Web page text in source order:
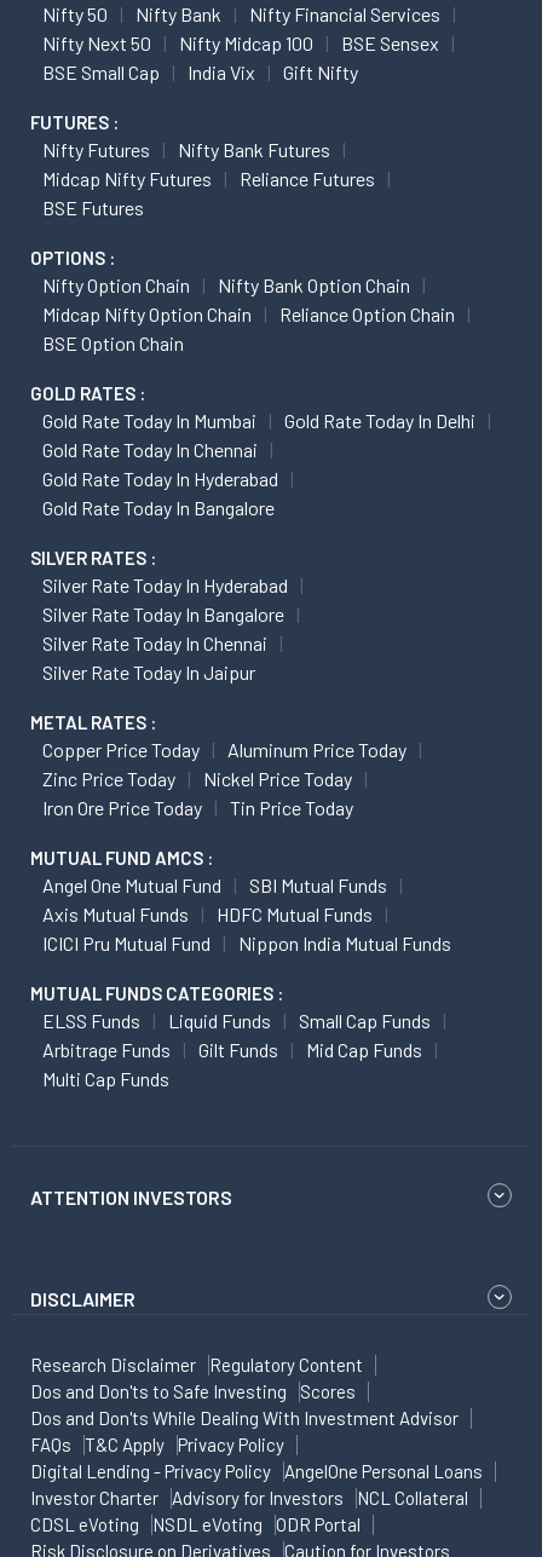
Nifty 50 Nifty Bank
Nifty Financial Services
Nifty Next 50
Nifty Midcap 100
BSE Sensex
BSE Small Cap
India Vix Gift Nifty
FUTURES :
Nifty Futures
Nifty Bank Futures
Midcap Nifty Futures
Reliance Futures
BSE Futures
OPTIONS :
Nifty Option Chain
Nifty Bank Option Chain
Midcap Nifty Option Chain
Reliance Option Chain
BSE Option Chain
GOLD RATES :
Gold Rate Today In Mumbai
Gold Rate Today In Delhi
Gold Rate Today In Chennai
Gold Rate Today In Hyderabad
Gold Rate Today In Bangalore
SILVER RATES :
Silver Rate Today In Hyderabad
Silver Rate Today In Bangalore
Silver Rate Today In Chennai
Silver Rate Today In Jaipur
METAL RATES :
Copper Price Today
Aluminum Price Today
Zinc Price Today
Nickel Price Today
Iron Ore Price Today
Tin Price Today
MUTUAL FUND AMCS :
Angel One Mutual Fund
SBI Mutual Funds
Axis Mutual Funds
HDFC Mutual Funds
ICICI Pru Mutual Fund
Nippon India Mutual Funds
MUTUAL FUNDS CATEGORIES :
ELSS Funds Liquid Funds
Small Cap Funds
Arbitrage Funds
Gilt Funds
Mid Cap Funds
Multi Cap Funds
ATTENTION INVESTORS
DISCLAIMER
Research Disclaimer
Regulatory Content
Dos and Don'ts to Safe Investing
Scores
Dos and Don'ts While Dealing With Investment Advisor
FAQs
T&C Apply
Privacy Policy
Digital Lending - Privacy Policy
AngelOne Personal Loans
Investor Charter
Advisory for Investors
NCL Collateral
CDSL eVoting
NSDL eVoting
ODR Portal
Risk Disclosure on Derivatives
Caution for Investors